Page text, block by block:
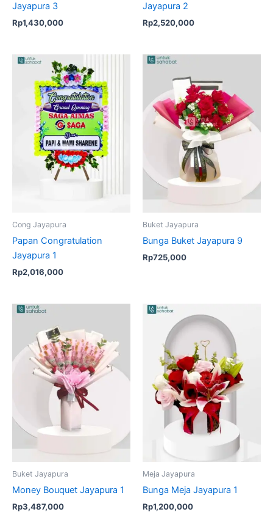
Jayapura 3
Rp1,430,000
Jayapura 2
Rp2,520,000
Cong Jayapura
Papan Congratulation
Jayapura 1
Rp2,016,000
Buket Jayapura
Bunga Buket Jayapura 9
Rp725,000
Buket Jayapura
Money Bouquet Jayapura 1
Rp3,487,000
Meja Jayapura
Bunga Meja Jayapura 1
Rp1,200,000